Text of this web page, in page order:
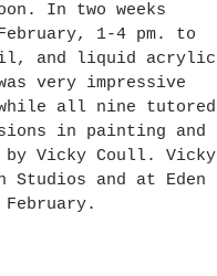
In two weeks
1-4 pm. to
and liquid acrylic
very impressive
all nine tutored
in painting and
Vicky Coull. Vicky
and at Eden